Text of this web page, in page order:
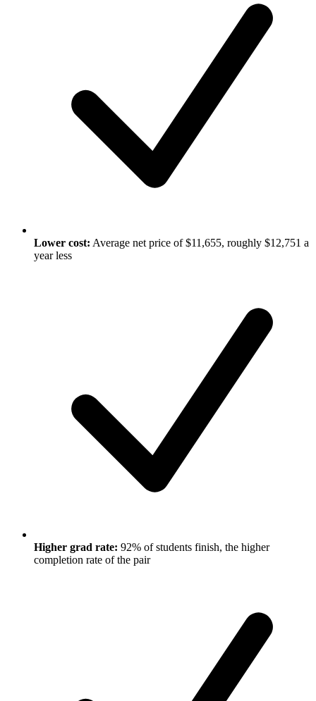
Lower cost: Average net price of $11,655, roughly $12,751 a
year less
Higher grad rate: 92% of students finish, the higher
completion rate of the pair